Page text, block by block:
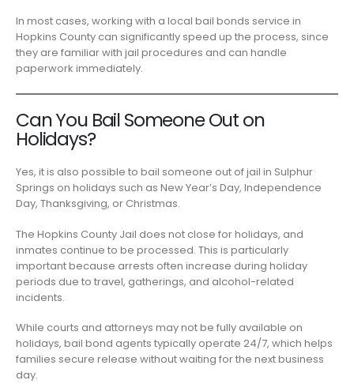
In most cases, working with a local bail bonds service in
Hopkins County can significantly speed up the process, since
they are familiar with jail procedures and can handle
paperwork immediately.
Can You Bail Someone Out on
Holidays?
Yes, it is also possible to bail someone out of jail in Sulphur
Springs on holidays such as New Year’s Day, Independence
Day, Thanksgiving, or Christmas.
The Hopkins County Jail does not close for holidays, and
inmates continue to be processed. This is particularly
important because arrests often increase during holiday
periods due to travel, gatherings, and alcohol-related
incidents.
While courts and attorneys may not be fully available on
holidays, bail bond agents typically operate 24/7, which helps
families secure release without waiting for the next business
day.